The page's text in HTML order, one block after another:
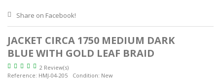
Share on Facebook!
JACKET CIRCA 1750 MEDIUM DARK
BLUE WITH GOLD LEAF BRAID
2 Review(s)
Reference: HMJ-04-205 Condition: New